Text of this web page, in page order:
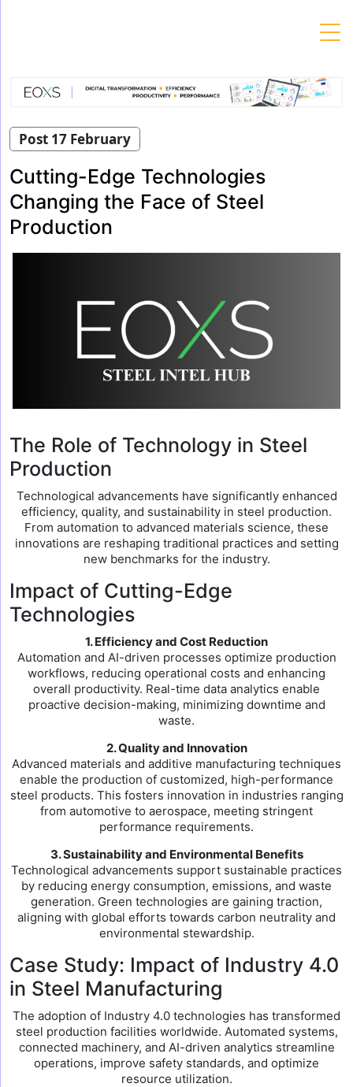
Post 17 February
Cutting-Edge Technologies
Changing the Face of Steel
Production
The Role of Technology in Steel
Production
Technological advancements have significantly enhanced
efficiency, quality, and sustainability in steel production.
From automation to advanced materials science, these
innovations are reshaping traditional practices and setting
new benchmarks for the industry.
Impact of Cutting-Edge
Technologies
1. Efficiency and Cost Reduction
Automation and AI-driven processes optimize production
workflows, reducing operational costs and enhancing
overall productivity. Real-time data analytics enable
proactive decision-making, minimizing downtime and
waste.
2. Quality and Innovation
Advanced materials and additive manufacturing techniques
enable the production of customized, high-performance
steel products. This fosters innovation in industries ranging
from automotive to aerospace, meeting stringent
performance requirements.
3. Sustainability and Environmental Benefits
Technological advancements support sustainable practices
by reducing energy consumption, emissions, and waste
generation. Green technologies are gaining traction,
aligning with global efforts towards carbon neutrality and
environmental stewardship.
Case Study: Impact of Industry 4.0
in Steel Manufacturing
The adoption of Industry 4.0 technologies has transformed
steel production facilities worldwide. Automated systems,
connected machinery, and AI-driven analytics streamline
operations, improve safety standards, and optimize
resource utilization.